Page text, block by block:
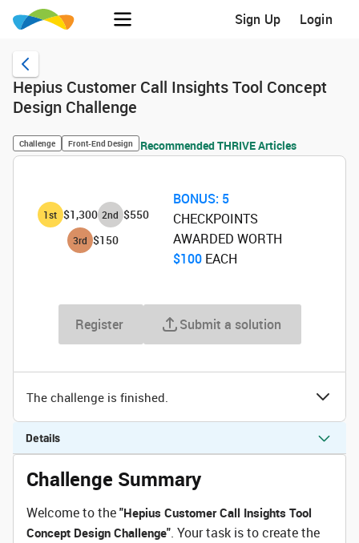
Sign Up Login
Hepius Customer Call Insights Tool Concept
Design Challenge
Challenge Front-End Design Recommended THRIVE Articles
1st $1,300 2nd $550
3rd $150
BONUS: 5
CHECKPOINTS
AWARDED WORTH
‌$100 ‌ EACH
Register Submit a solution
The challenge is finished.
Details
Challenge Summary
Welcome to the "Hepius Customer Call Insights Tool
Concept Design Challenge". Your task is to create the